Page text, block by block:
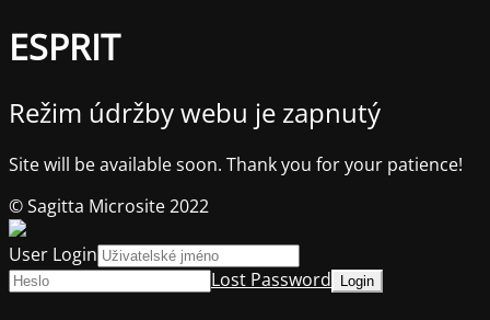
ESPRIT
Režim údržby webu je zapnutý
Site will be available soon. Thank you for your patience!
© Sagitta Microsite 2022
User Login
Lost Password